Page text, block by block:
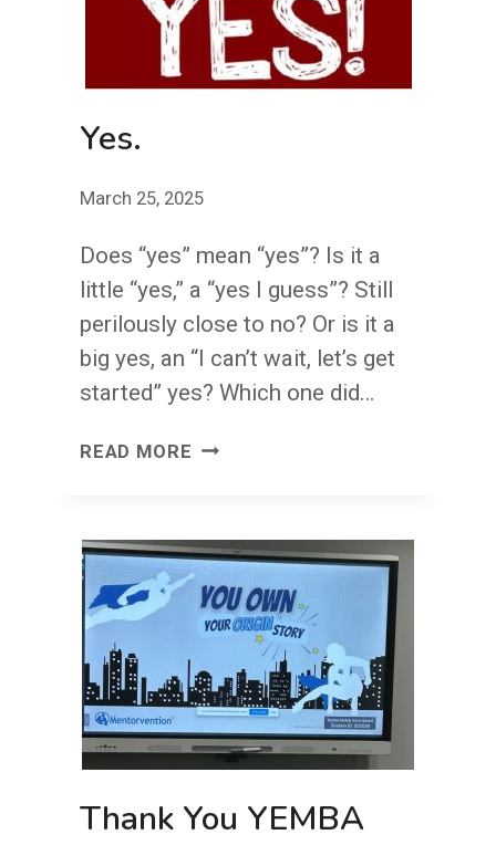
Yes.
March 25, 2025
Does “yes” mean “yes”? Is it a
little “yes,” a “yes I guess”? Still
perilously close to no? Or is it a
big yes, an “I can’t wait, let’s get
started” yes? Which one did…
READ MORE YES.
Thank You YEMBA